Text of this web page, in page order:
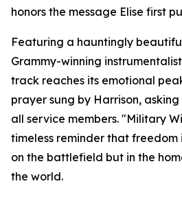
honors the message Elise first
Featuring a hauntingly
Grammy-winning
track reaches its emotional
prayer sung by Harrison,
all service members. "Military
timeless reminder that
on the battlefield but in the
the world.